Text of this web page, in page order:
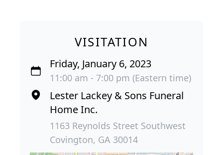
VISITATION
Friday, January 6, 2023
11:00 am - 7:00 pm (Eastern time)
Lester Lackey & Sons Funeral
Home Inc.
1163 Reynolds Street Southwest
Covington, GA 30014